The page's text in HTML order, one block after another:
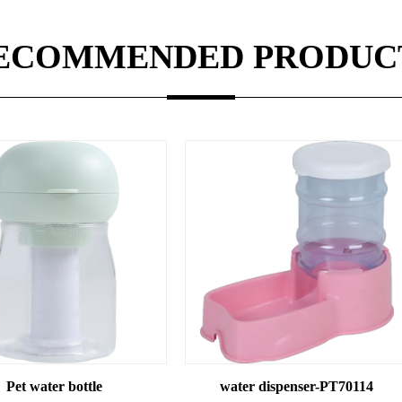
water dispenser-PT70114 water